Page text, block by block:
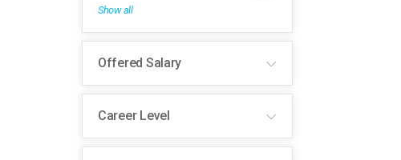
Show all
Offered Salary
Career Level